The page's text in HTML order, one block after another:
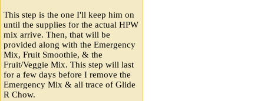
This step is the one I'll keep him on
until the supplies for the actual HPW
mix arrive. Then, that will be
provided along with the Emergency
Mix, Fruit Smoothie, & the
Fruit/Veggie Mix. This step will last
for a few days before I remove the
Emergency Mix & all trace of Glide
R Chow.